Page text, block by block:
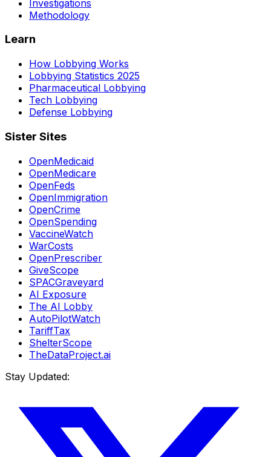
Investigations
Methodology
Learn
How Lobbying Works
Lobbying Statistics 2025
Pharmaceutical Lobbying
Tech Lobbying
Defense Lobbying
Sister Sites
OpenMedicaid
OpenMedicare
OpenFeds
OpenImmigration
OpenCrime
OpenSpending
VaccineWatch
WarCosts
OpenPrescriber
GiveScope
SPACGraveyard
AI Exposure
The AI Lobby
AutoPilotWatch
TariffTax
ShelterScope
TheDataProject.ai
Stay Updated: